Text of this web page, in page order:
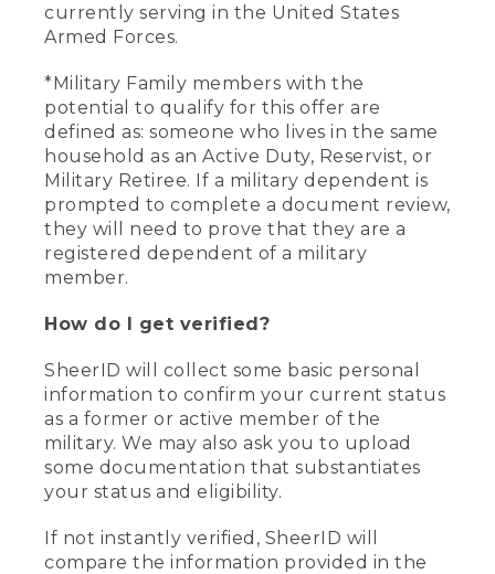
currently serving in the United States
Armed Forces.
*Military Family members with the
potential to qualify for this offer are
defined as: someone who lives in the same
household as an Active Duty, Reservist, or
Military Retiree. If a military dependent is
prompted to complete a document review,
they will need to prove that they are a
registered dependent of a military
member.
How do I get verified?
SheerID will collect some basic personal
information to confirm your current status
as a former or active member of the
military. We may also ask you to upload
some documentation that substantiates
your status and eligibility.
If not instantly verified, SheerID will
compare the information provided in the